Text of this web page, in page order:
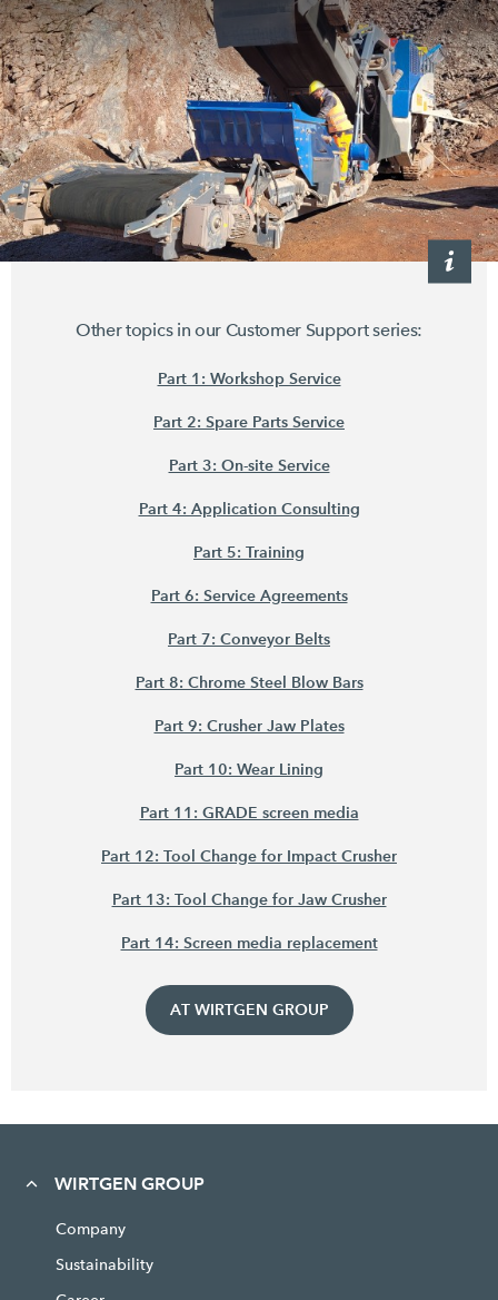
Other topics in our Customer Support series:
Part 1: Workshop Service
Part 2: Spare Parts Service
Part 3: On-site Service
Part 4: Application Consulting
Part 5: Training
Part 6: Service Agreements
Part 7: Conveyor Belts
Part 8: Chrome Steel Blow Bars
Part 9: Crusher Jaw Plates
Part 10: Wear Lining
Part 11: GRADE screen media
Part 12: Tool Change for Impact Crusher
Part 13: Tool Change for Jaw Crusher
Part 14: Screen media replacement
AT WIRTGEN GROUP
WIRTGEN GROUP
Company
Sustainability